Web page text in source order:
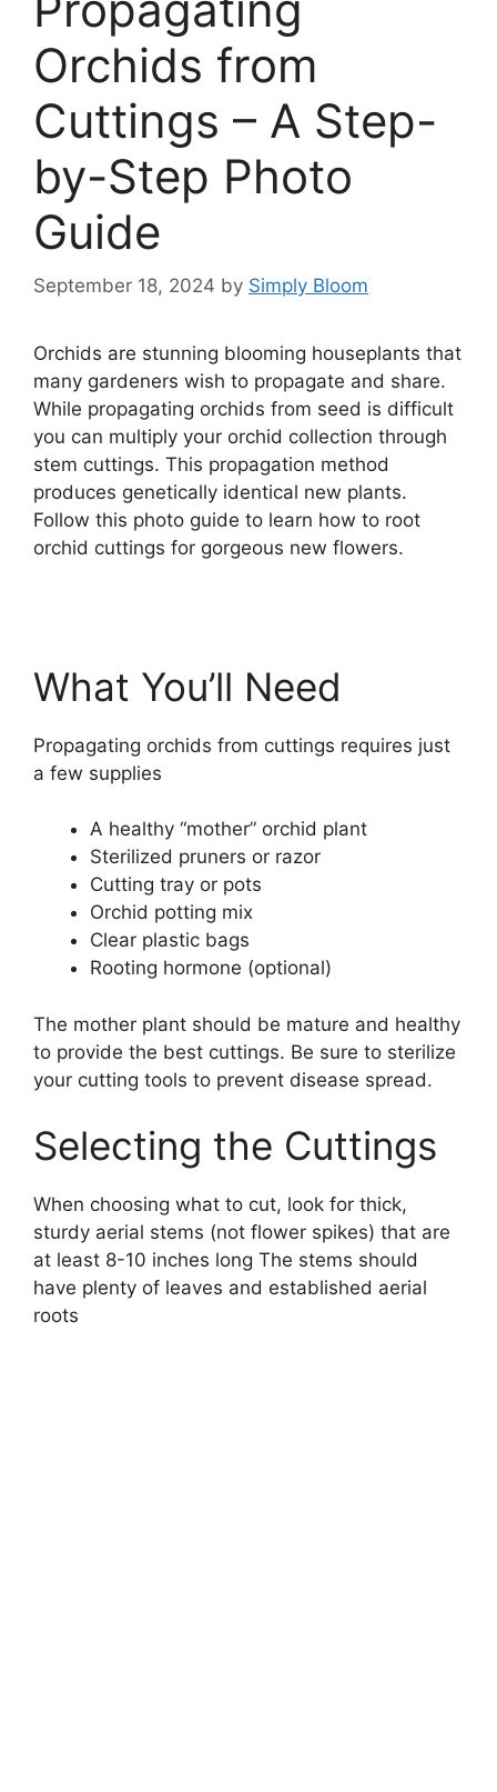
Orchids from
Cuttings – A Step-
by-Step Photo
Guide
September 18, 2024 by Simply Bloom
Orchids are stunning blooming houseplants that
many gardeners wish to propagate and share.
While propagating orchids from seed is difficult
you can multiply your orchid collection through
stem cuttings. This propagation method
produces genetically identical new plants.
Follow this photo guide to learn how to root
orchid cuttings for gorgeous new flowers.
What You’ll Need
Propagating orchids from cuttings requires just
a few supplies
A healthy “mother” orchid plant
Sterilized pruners or razor
Cutting tray or pots
Orchid potting mix
Clear plastic bags
Rooting hormone (optional)
The mother plant should be mature and healthy
to provide the best cuttings. Be sure to sterilize
your cutting tools to prevent disease spread.
Selecting the Cuttings
When choosing what to cut, look for thick,
sturdy aerial stems (not flower spikes) that are
at least 8-10 inches long The stems should
have plenty of leaves and established aerial
roots